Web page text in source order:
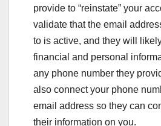
provide to “reinstate” your
validate that the email
to is active, and they will
financial and personal
any phone number they
also connect your phone
email address so they can
their information on you.